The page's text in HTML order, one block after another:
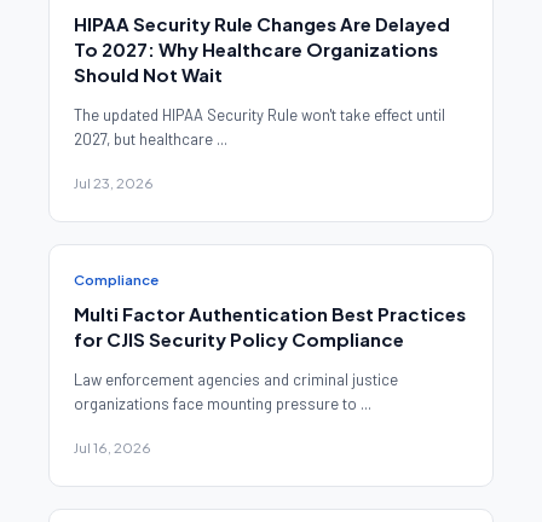
HIPAA Security Rule Changes Are Delayed
To 2027: Why Healthcare Organizations
Should Not Wait
The updated HIPAA Security Rule won't take effect until
2027, but healthcare ...
Jul 23, 2026
Compliance
Multi Factor Authentication Best Practices
for CJIS Security Policy Compliance
Law enforcement agencies and criminal justice
organizations face mounting pressure to ...
Jul 16, 2026